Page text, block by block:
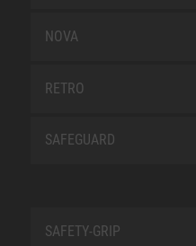
NOVA
RETRO
SAFEGUARD
SAFETY-GRIP